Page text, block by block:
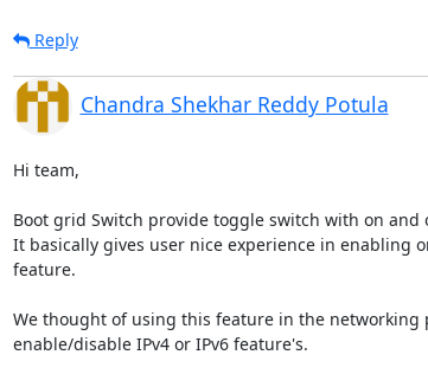
Reply
Chandra Shekhar Reddy Potula
Hi team,
Boot grid Switch provide toggle switch with on and
It basically gives user nice experience in enabling
feature.
We thought of using this feature in the networking
enable/disable IPv4 or IPv6 feature's.